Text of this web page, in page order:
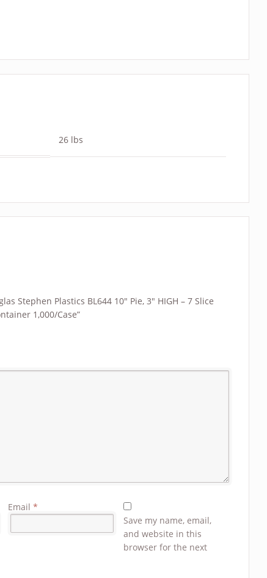
26 lbs
Stephen Plastics BL644 10″ Pie, 3″ HIGH – 7 Slice
1,000/Case”
Email *
Save my name, email,
and website in this
browser for the next